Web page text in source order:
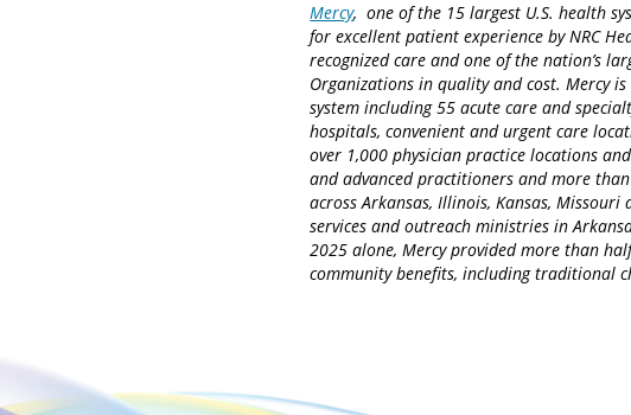
Mercy, one of the 15 largest U.S. health
for excellent patient experience by NRC
recognized care and one of the nation’s
Organizations in quality and cost. Mercy
system including 55 acute care and
hospitals, convenient and urgent care
over 1,000 physician practice locations
and advanced practitioners and more
across Arkansas, Illinois, Kansas,
services and outreach ministries in
2025 alone, Mercy provided more than
community benefits, including traditional